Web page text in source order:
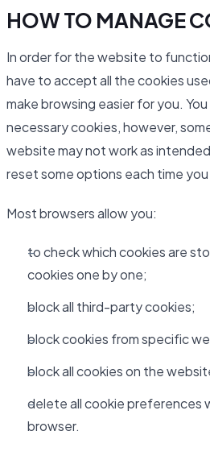
HOW TO MANAGE
In order for the website to
have to accept all the cookies
make browsing easier for you.
necessary cookies, however,
website may not work as
reset some options each time
Most browsers allow you:
to check which cookies are
cookies one by one;
block all third-party cookies;
block cookies from specific
block all cookies on the
delete all cookie preferences
browser.